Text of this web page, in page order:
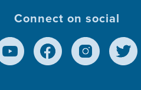
Connect on social